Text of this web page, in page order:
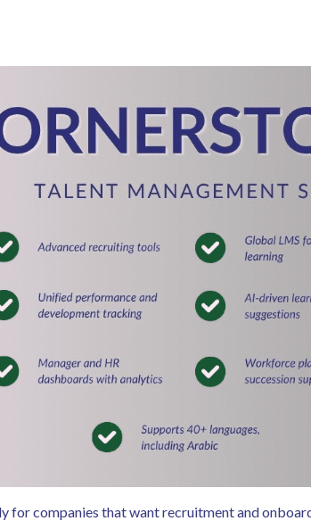
for companies that want recruitment and